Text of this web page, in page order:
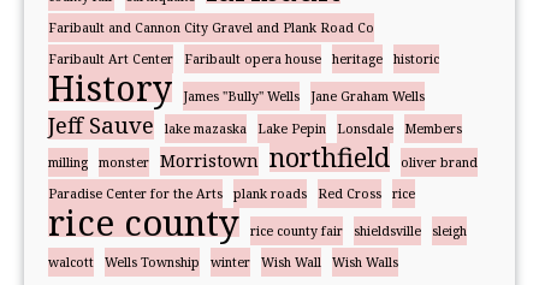
Faribault and Cannon City Gravel and Plank Road Co
Faribault Art Center
Faribault opera house heritage historic
History James "Bully" Wells Jane Graham Wells
Jeff Sauve lake mazaska Lake Pepin Lonsdale
Members
milling
monster Morristown northfield
oliver brand
Paradise Center for the Arts
plank roads Red Cross rice
rice county rice county fair shieldsville
sleigh
walcott
Wells Township winter Wish Wall Wish Walls